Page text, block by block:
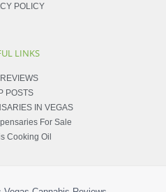
POLICY
LINKS
POSTS
IN VEGAS
For Sale
Cooking Oil